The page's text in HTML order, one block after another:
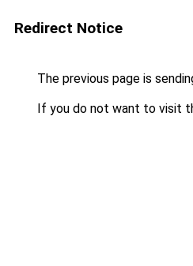
Redirect Notice
The previous page is
If you do not want to visit